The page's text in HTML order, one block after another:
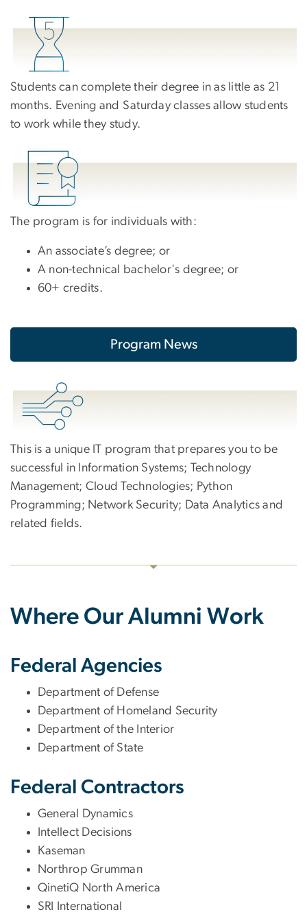
Students can complete their degree in as little as 21
months. Evening and Saturday classes allow students
to work while they study.
The program is for individuals with:
An associate’s degree; or
A non-technical bachelor's degree; or
60+ credits.
Program News
This is a unique IT program that prepares you to be
successful in Information Systems; Technology
Management; Cloud Technologies; Python
Programming; Network Security; Data Analytics and
related fields.
Where Our Alumni Work
Federal Agencies
Department of Defense
Department of Homeland Security
Department of the Interior
Department of State
Federal Contractors
General Dynamics
Intellect Decisions
Kaseman
Northrop Grumman
QinetiQ North America
SRI International